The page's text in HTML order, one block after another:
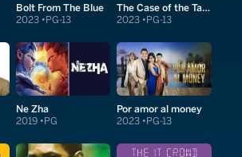
Bolt From The Blue
2023 PG-13
The Case of the Talking Mongoose
2023 PG-13
Ne Zha
2019 PG
Por amor al money
2023 PG-13